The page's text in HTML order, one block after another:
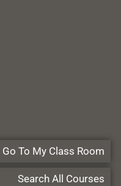
Go To My Class Room
Search All Courses